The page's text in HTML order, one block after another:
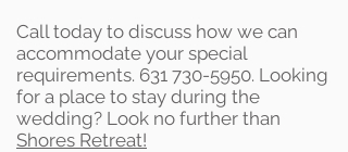
Call today to discuss how we can
accommodate your special
requirements. 631 730-5950. Looking
for a place to stay during the
wedding? Look no further than
Shores Retreat!